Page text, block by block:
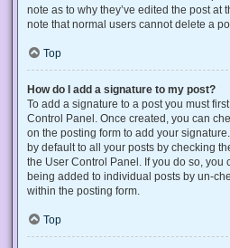
note as to why they’ve edited the post at
note that normal users cannot delete a
Top
How do I add a signature to my post?
To add a signature to a post you must
Control Panel. Once created, you can
on the posting form to add your
by default to all your posts by checking
the User Control Panel. If you do so, you
being added to individual posts by un-
within the posting form.
Top